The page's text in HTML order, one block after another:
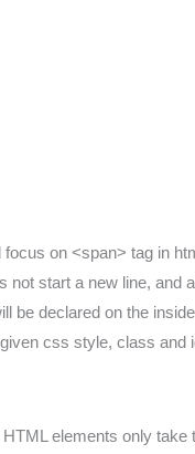
on <span> tag in
start a new line, and
be declared on the
css style, class and
elements only